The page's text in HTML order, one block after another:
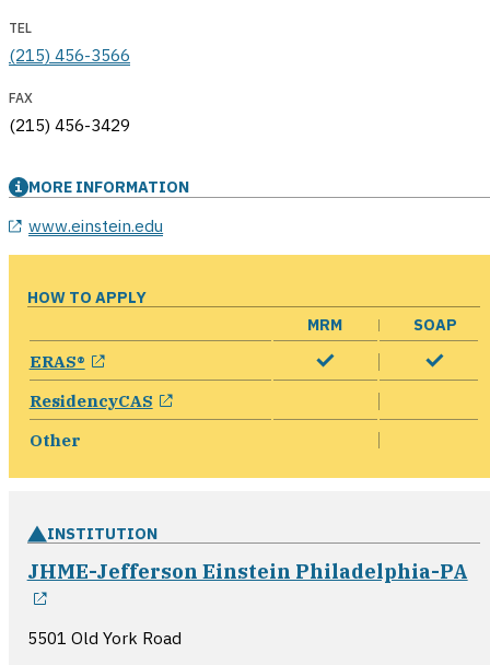
TEL
(215) 456-3566
FAX
(215) 456-3429
MORE INFORMATION
www.einstein.edu
opens in a new window
HOW TO APPLY
MRM
SOAP
ERAS® opens in a new window
ResidencyCAS opens in a new window
Other
INSTITUTION
JHME-Jefferson Einstein Philadelphia-PA
opens in a new window
5501 Old York Road